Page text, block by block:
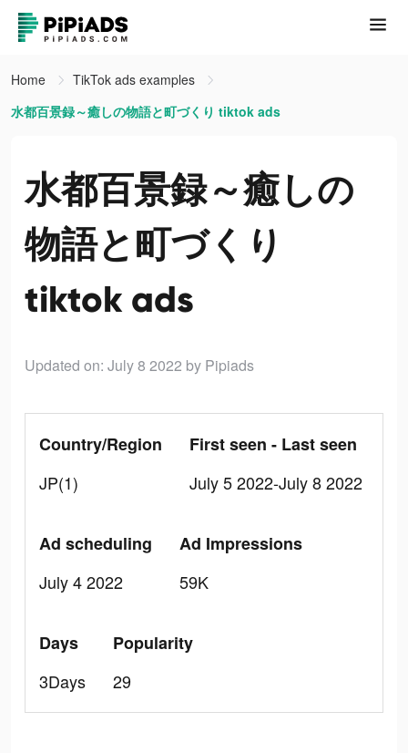
Home
TikTok ads examples
水都百景録～癒しの物語と町づくり tiktok ads
水都百景録～癒しの
物語と町づくり
tiktok ads
Updated on: July 8 2022 by Pipiads
Country/Region
JP(1)
First seen - Last seen
July 5 2022-July 8 2022
Ad scheduling
July 4 2022
Ad Impressions
59K
Days
3Days
Popularity
29